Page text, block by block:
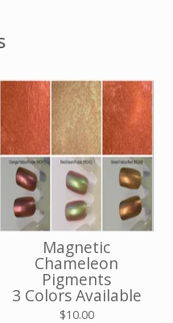
Magnetic
Chameleon
Pigments
3 Colors Available
$10.00